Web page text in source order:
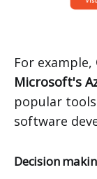
For example,
Microsoft's
popular
software
Decision